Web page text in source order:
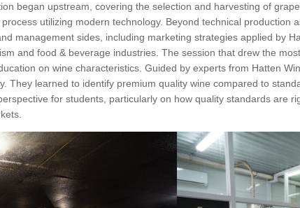
began upstream, covering the selection and harvesting of
utilizing modern technology. Beyond technical production
management sides, including marketing strategies applied by
and food & beverage industries. The session that drew the
on wine characteristics. Guided by experts from Hatten
They learned to identify premium quality wine compared to
for students, particularly on how quality standards are